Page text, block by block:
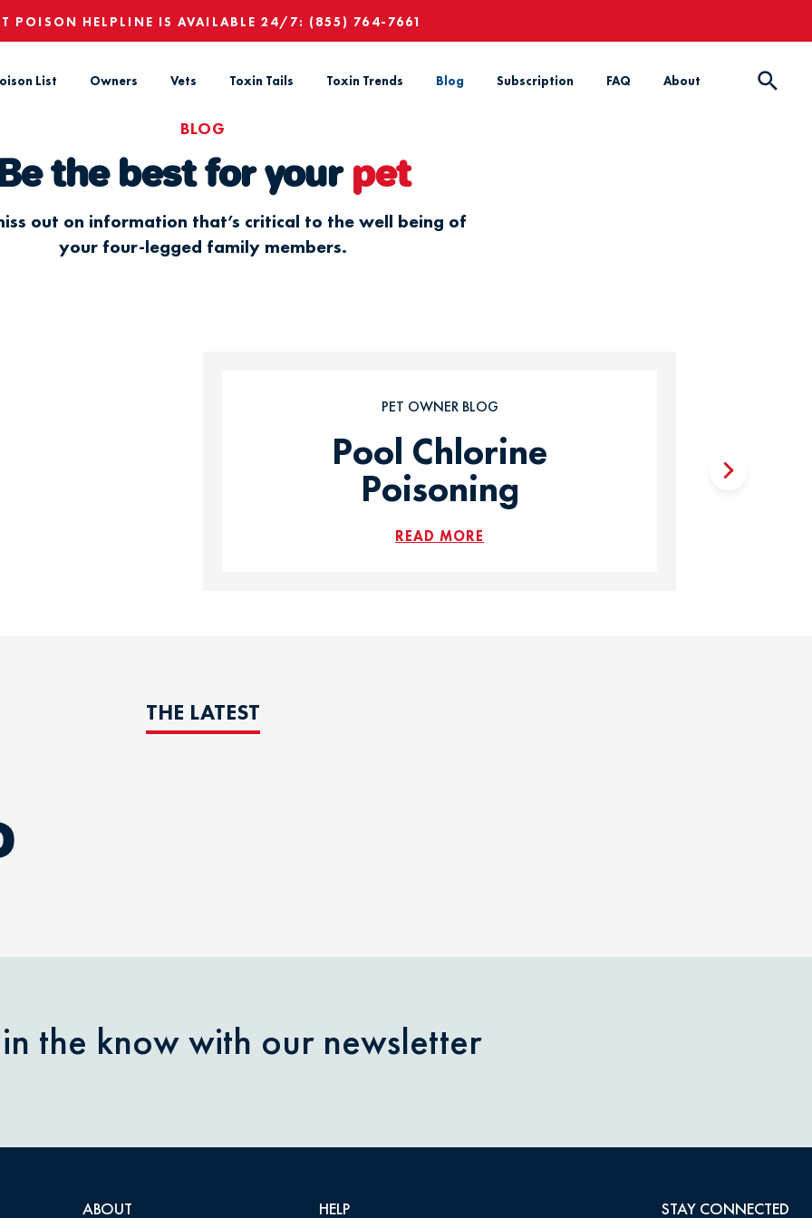
POISON HELPLINE IS AVAILABLE 24/7: (855) 764-7661
List Owners Vets Toxin Tails Toxin Trends Blog Subscription FAQ About
BLOG
the best for your pet
out on information that’s critical to the well being of
your four-legged family members.
PET OWNER BLOG
Pool Chlorine
Poisoning
READ MORE
THE LATEST
the know with our newsletter
ABOUT HELP STAY CONNECTED